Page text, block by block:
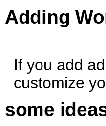
Adding
If you add
customize
some